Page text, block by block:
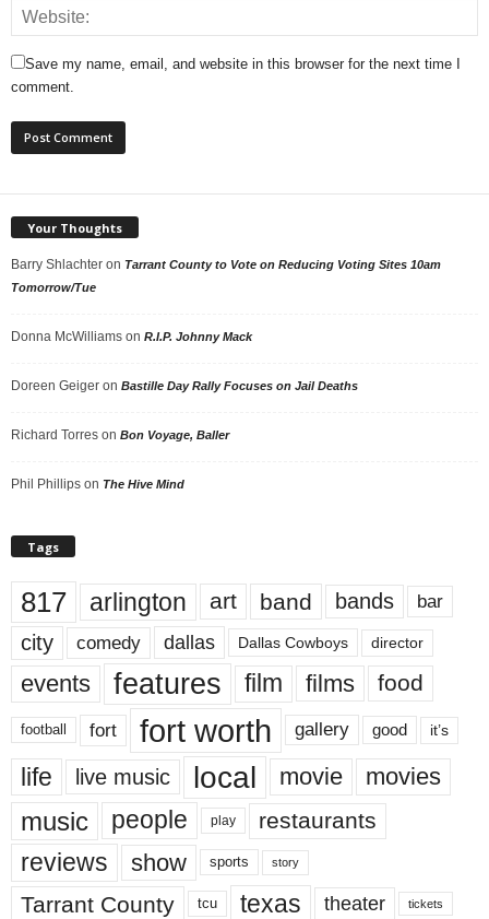
Save my name, email, and website in this browser for the next time I
comment.
Your Thoughts
Barry Shlachter on Tarrant County to Vote on Reducing Voting Sites 10am
Tomorrow/Tue
Donna McWilliams on R.I.P. Johnny Mack
Doreen Geiger on Bastille Day Rally Focuses on Jail Deaths
Richard Torres on Bon Voyage, Baller
Phil Phillips on The Hive Mind
Tags
817 arlington art band bands bar
city comedy dallas Dallas Cowboys director
events features film films food
football fort fort worth gallery good it’s
life live music local movie movies
music people play restaurants
reviews show sports story
Tarrant County tcu texas theater tickets